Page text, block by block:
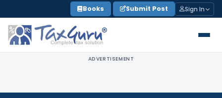
to
content
Books Submit Post Sign In
ADVERTISEMENT